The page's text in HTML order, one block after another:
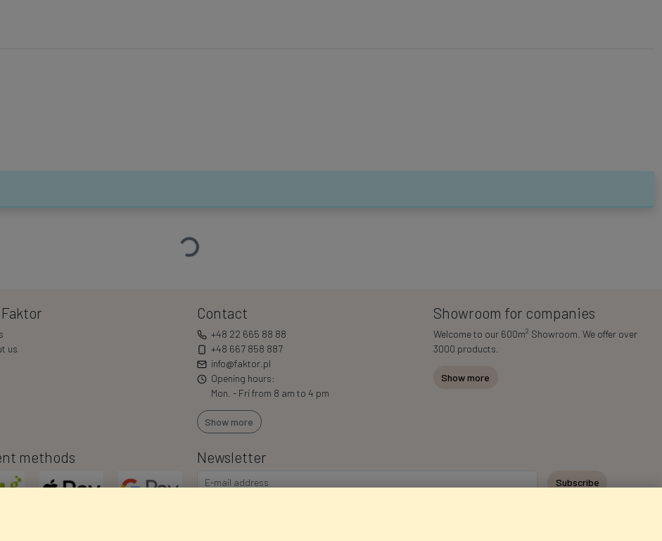
Loading…
us
Contact
+48 22 665 88 88
+48 667 858 887
info@faktor.pl
Opening hours:
Mon. - Fri from 8 am to 4 pm
Show more
Showroom for companies
Welcome to our 600m2 Showroom. We offer over
3000 products.
Show more
methods Newsletter
Subscribe